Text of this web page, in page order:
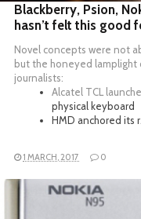
Blackberry, Psion,
hasn’t felt this good
Novel concepts were not
but the honeyed lamplight
journalists:
Alcatel TCL
physical keyboard
HMD anchored its
1 MARCH, 2017 0